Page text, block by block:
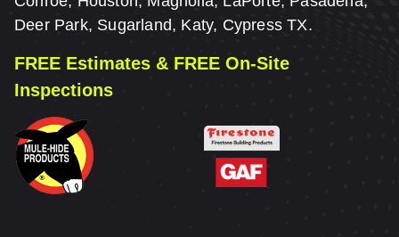
Deer Park, Sugarland, Katy, Cypress TX.
FREE Estimates & FREE On-Site
Inspections